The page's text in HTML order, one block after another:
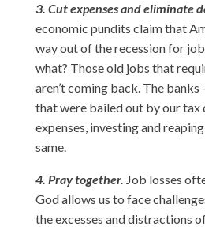
3. Cut expenses and eliminate
economic pundits claim that
way out of the recession for
what? Those old jobs that
aren’t coming back. The
that were bailed out by our
expenses, investing and
same.
4. Pray together. Job losses
God allows us to face
the excesses and distractions